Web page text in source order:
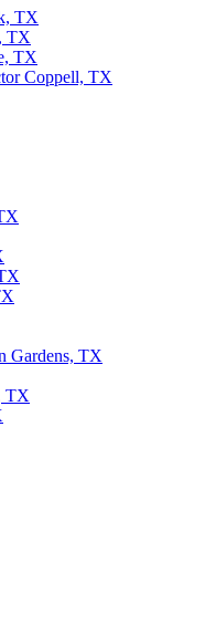
TX
TX
TX
Coppell, TX
Gardens, TX
TX